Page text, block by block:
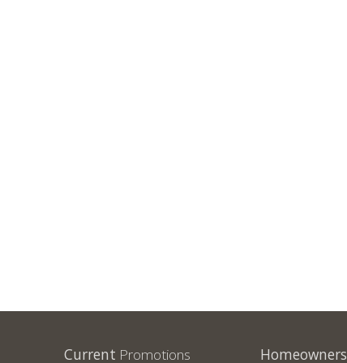
Current Promotions Homeowners